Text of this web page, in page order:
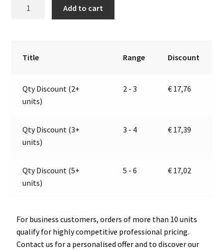
CAR
67323000
Add to cart
Title Range Discount
Qty Discount (2+
units)
2 - 3 € 17,76
Qty Discount (3+
units)
3 - 4 € 17,39
Qty Discount (5+
units)
5 - 6 € 17,02
For business customers, orders of more than 10 units
qualify for highly competitive professional pricing.
Contact us for a personalised offer and to discover our